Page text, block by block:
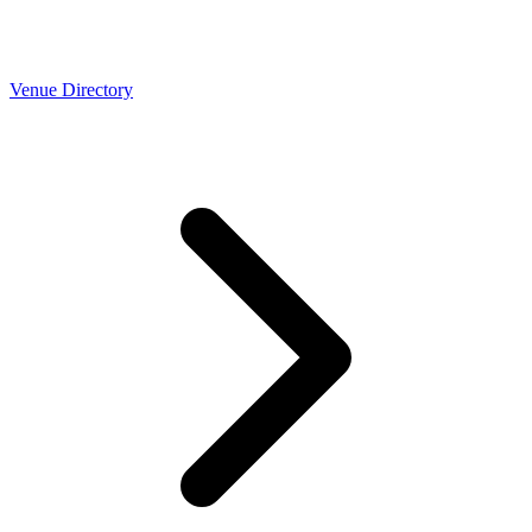
Venue Directory